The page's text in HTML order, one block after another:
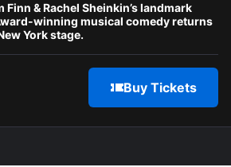
Finn & Rachel Sheinkin’s landmark
winning musical comedy returns
York stage.
Buy Tickets